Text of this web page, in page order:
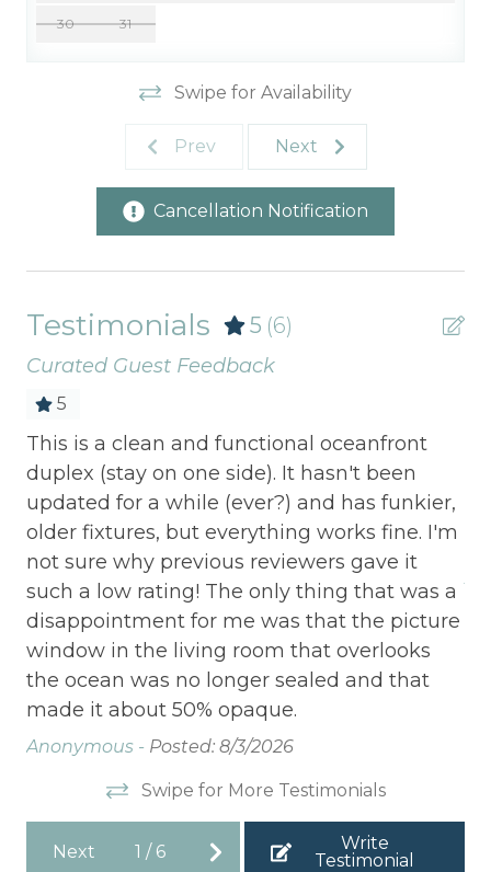
30 31
Swipe for Availability
Prev Next
Cancellation Notification
Testimonials 5 (6)
Curated Guest Feedback
5
This is a clean and functional oceanfront
duplex (stay on one side). It hasn't been
updated for a while (ever?) and has funkier,
older fixtures, but everything works fine. I'm
not sure why previous reviewers gave it
such a low rating! The only thing that was a
disappointment for me was that the picture
window in the living room that overlooks
the ocean was no longer sealed and that
made it about 50% opaque.
Anonymous - Posted: 8/3/2026
Swipe for More Testimonials
Next 1 / 6
Write
Testimonial